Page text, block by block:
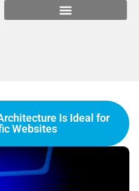
Is Ideal for
Websites